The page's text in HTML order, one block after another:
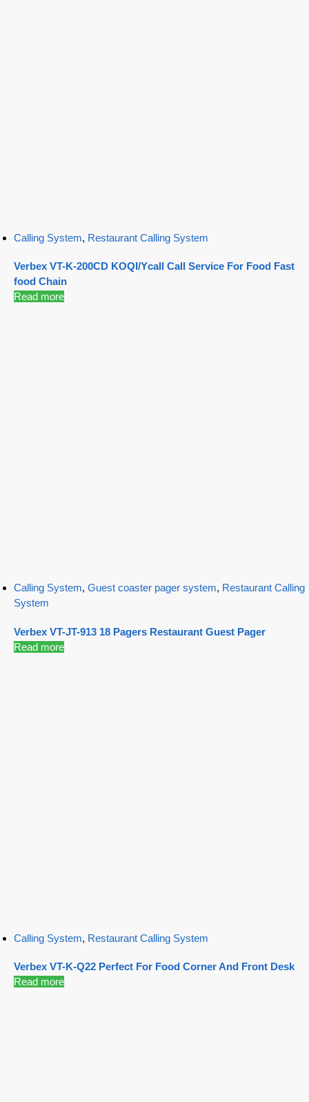
Calling System, Restaurant Calling System
Verbex VT-K-200CD KOQI/Ycall Call Service For Food Fast
food Chain
Read more
Calling System, Guest coaster pager system, Restaurant Calling
System
Verbex VT-JT-913 18 Pagers Restaurant Guest Pager
Read more
Calling System, Restaurant Calling System
Verbex VT-K-Q22 Perfect For Food Corner And Front Desk
Read more